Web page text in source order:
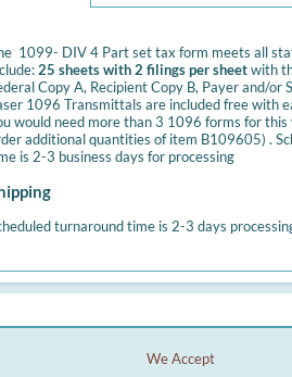
1099- DIV 4 Part set tax form meets all
25 sheets with 2 filings per sheetwith
Copy A, Recipient Copy B, Payer and/or
1096 Transmittals are included free with
would need more than 3 1096 forms for
additional quantities of item B109605) .
is 2-3 business days for processing
turnaround time is 2-3 days
We Accept